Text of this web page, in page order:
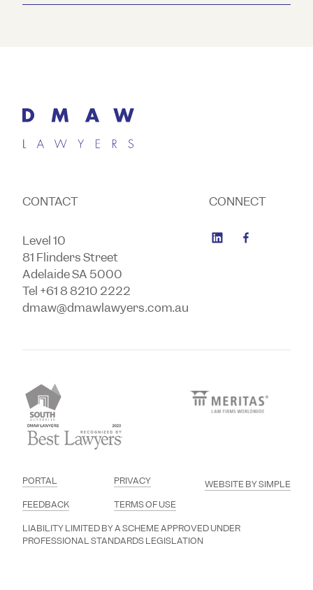
CONTACT
Level 10
81 Flinders Street
Adelaide SA 5000
Tel +61 8 8210 2222
dmaw@dmawlawyers.com.au
CONNECT
PORTAL
PRIVACY
FEEDBACK
TERMS OF USE
WEBSITE BY SIMPLE
LIABILITY LIMITED BY A SCHEME APPROVED UNDER
PROFESSIONAL STANDARDS LEGISLATION